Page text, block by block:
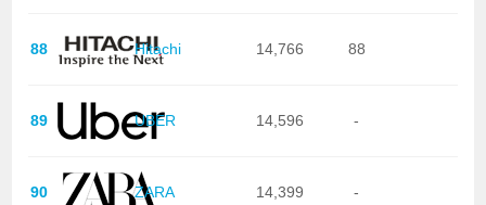
88 Hitachi 14,766 88
89 UBER 14,596 -
90 ZARA 14,399 -